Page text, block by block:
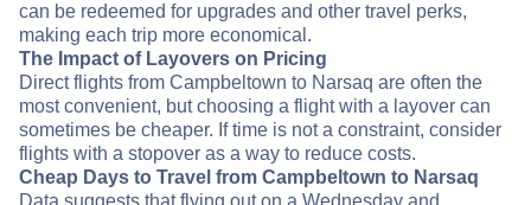
can be redeemed for upgrades and other travel perks,
making each trip more economical.
The Impact of Layovers on Pricing
Direct flights from Campbeltown to Narsaq are often the
most convenient, but choosing a flight with a layover can
sometimes be cheaper. If time is not a constraint, consider
flights with a stopover as a way to reduce costs.
Cheap Days to Travel from Campbeltown to Narsaq
Data suggests that flying out on a Wednesday and